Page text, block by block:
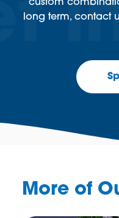
custom
long term, contact
More of